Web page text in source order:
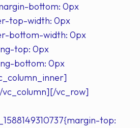
bottom: 0px
top-width: 0px
bottom-width: 0px
top: 0px
bottom: 0px
vc_row]
top: